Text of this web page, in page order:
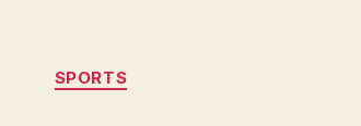
Categories
SPORTS